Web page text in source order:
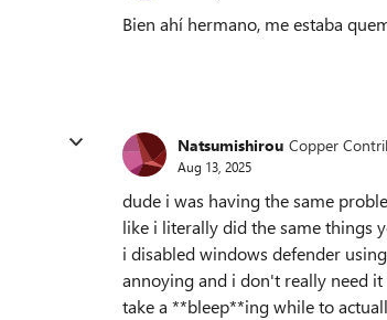
Bien ahí hermano, me estaba
Natsumishirou Copper
Aug 13, 2025
dude i was having the same
like i literally did the same things
i disabled windows defender
annoying and i don't really need
take a **bleep**ing while to